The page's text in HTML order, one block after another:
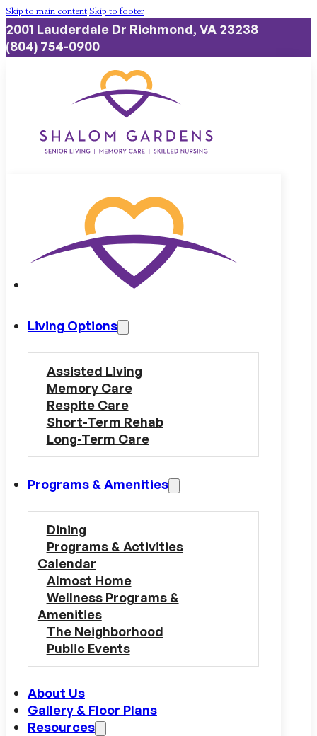
Skip to main contentSkip to footer
2001 Lauderdale Dr Richmond, VA 23238
(804) 754-0900
Living Options
Assisted Living
Memory Care
Respite Care
Short-Term Rehab
Long-Term Care
Programs & Amenities
Dining
Programs & Activities
Calendar
Almost Home
Wellness Programs &
Amenities
The Neighborhood
Public Events
About Us
Gallery & Floor Plans
Resources